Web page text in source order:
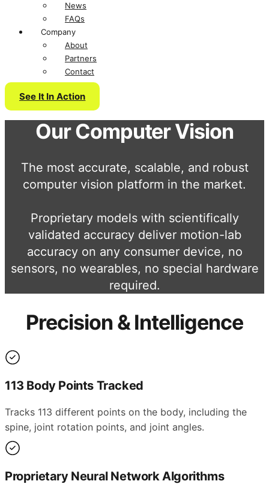
News
FAQs
Company
About
Partners
Contact
See It In Action
Our Computer Vision
The most accurate, scalable, and robust
computer vision platform in the market.
Proprietary models with scientifically
validated accuracy deliver motion-lab
accuracy on any consumer device, no
sensors, no wearables, no special hardware
required.
Precision & Intelligence
113 Body Points Tracked
Tracks 113 different points on the body, including the
spine, joint rotation points, and joint angles.
Proprietary Neural Network Algorithms